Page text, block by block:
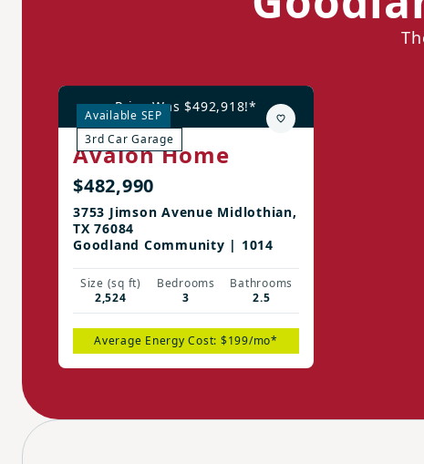
Available SEP
3rd Car Garage
Price Was $492,918!*
Avalon Home
$482,990
3753 Jimson Avenue Midlothian,
TX 76084
Goodland Community | 1014
Size (sq ft)
2,524
Bedrooms
3
Bathrooms
2.5
Average Energy Cost: $199/mo*